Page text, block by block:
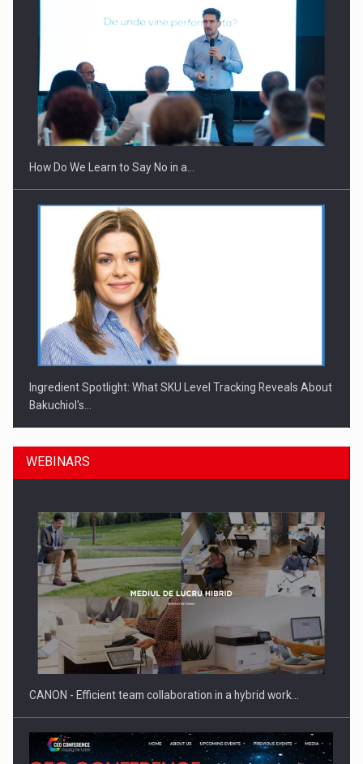
How Do We Learn to Say No in a…
Ingredient Spotlight: What SKU Level Tracking Reveals About
Bakuchiol's…
Manufacturers and retailers who fail to comply with the…
WEBINARS
CANON - Efficient team collaboration in a hybrid work…